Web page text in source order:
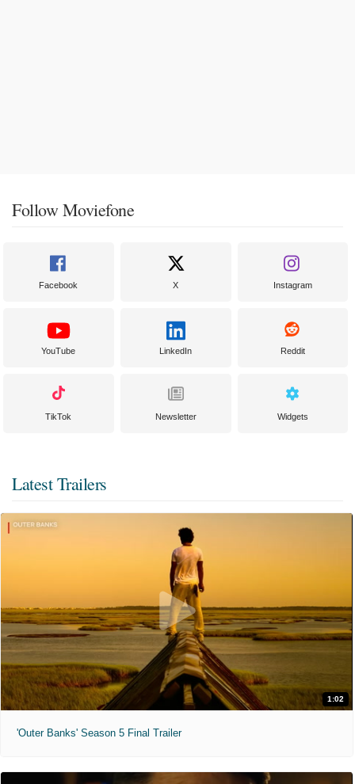
Follow Moviefone
Facebook X Instagram
YouTube LinkedIn Reddit
TikTok Newsletter Widgets
Latest Trailers
1:02
'Outer Banks' Season 5 Final Trailer